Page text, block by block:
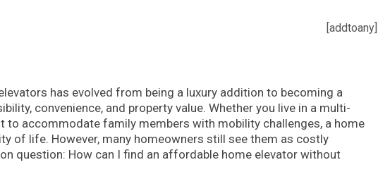
[addtoany]
has evolved from being a luxury addition to becoming a
convenience, and property value. Whether you live in a multi-
to accommodate family members with mobility challenges, a home
of life. However, many homeowners still see them as costly
question: How can I find an affordable home elevator without